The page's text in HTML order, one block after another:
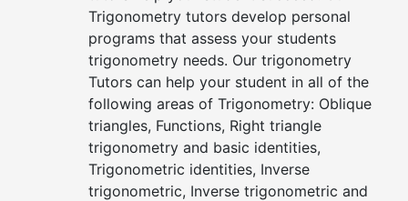
Trigonometry tutors develop personal
programs that assess your students
trigonometry needs. Our trigonometry
Tutors can help your student in all of the
following areas of Trigonometry: Oblique
triangles, Functions, Right triangle
trigonometry and basic identities,
Trigonometric identities, Inverse
trigonometric, Inverse trigonometric and